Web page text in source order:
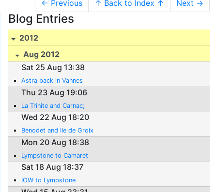
← Previous ↑ Back to Index ↑ Next →
Blog Entries
2012
Aug 2012
Sat 25 Aug 13:38
Astra back in Vannes
Thu 23 Aug 19:06
La Trinite and Carnac;
Wed 22 Aug 18:20
Benodet and Ile de Groix
Mon 20 Aug 18:38
Lympstone to Camaret
Sat 18 Aug 18:37
IOW to Lympstone